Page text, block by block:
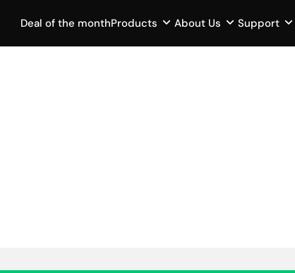
Deal of the monthProducts About Us Support